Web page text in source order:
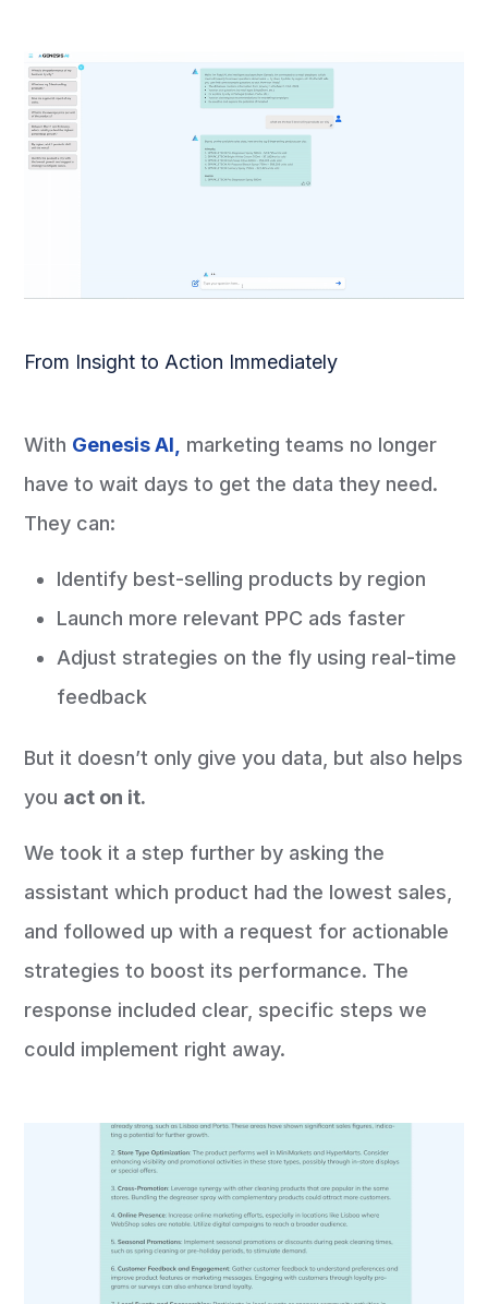
From Insight to Action Immediately
With Genesis AI,
marketing teams no longer
have to wait days to get the data they need.
They can:
Identify best-selling products by region
Launch more relevant PPC ads faster
Adjust strategies on the fly using real-time
feedback
But it doesn’t only give you data, but also helps
you act on it.
We took it a step further by asking the
assistant which product had the lowest sales,
and followed up with a request for actionable
strategies to boost its performance. The
response included clear, specific steps we
could implement right away.